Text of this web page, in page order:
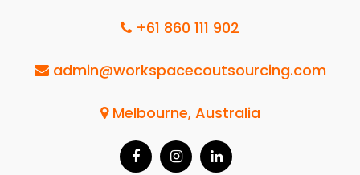
+61 860 111 902
admin@workspacecoutsourcing.com
Melbourne, Australia